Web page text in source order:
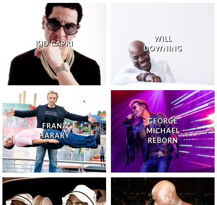
FRANZ
HARARY
GEORGE
MICHAEL
REBORN
KID CAPRI
WILL
DOWNING